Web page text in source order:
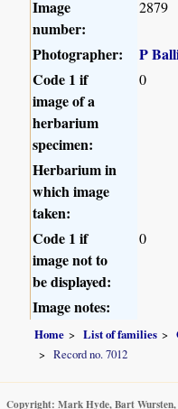
Image
number:
2879
Photographer:
P
Code 1 if
image of a
herbarium
specimen:
0
Herbarium in
which image
taken:
Code 1 if
image not to
be displayed:
0
Image notes:
Home List of families
Record no. 7012
Copyright: Mark Hyde, Bart Wursten,